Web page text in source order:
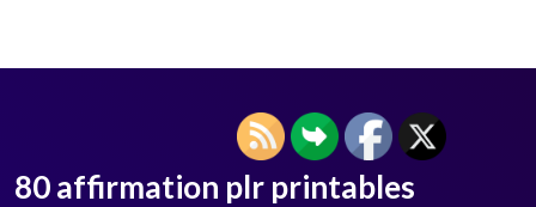
80 affirmation plr printables